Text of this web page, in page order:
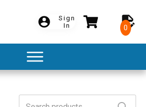
Sign
In
0